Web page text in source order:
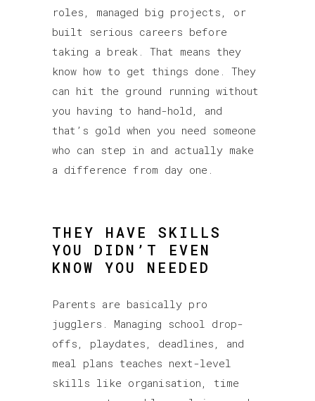
roles, managed big projects, or
built serious careers before
taking a break. That means they
know how to get things done. They
can hit the ground running without
you having to hand-hold, and
that’s gold when you need someone
who can step in and actually make
a difference from day one.
THEY HAVE SKILLS
YOU DIDN’T EVEN
KNOW YOU NEEDED
Parents are basically pro
jugglers. Managing school drop-
offs, playdates, deadlines, and
meal plans teaches next-level
skills like organisation, time